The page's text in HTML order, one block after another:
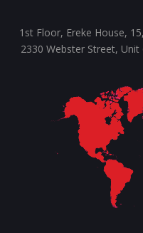
1st Floor, Ereke House,
2330 Webster Street, Unit